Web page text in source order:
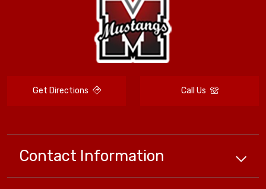
Get Directions Call Us
Contact Information